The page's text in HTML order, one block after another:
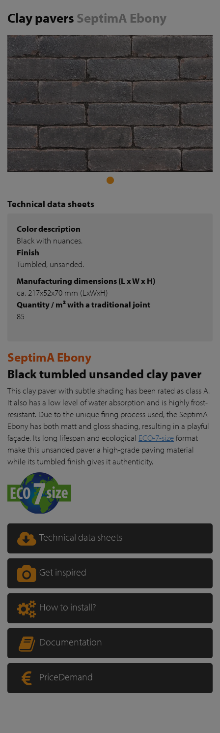
Clay pavers SeptimA Ebony
Technical data sheets
Color description
Black with nuances.
Finish
Tumbled, unsanded.
Manufacturing dimensions (L x W x H)
ca. 217x52x70 mm (LxWxH)
Quantity / m² with a traditional joint
85
SeptimA Ebony
Black tumbled unsanded clay paver
This clay paver with subtle shading has been rated as class A.
It also has a low level of water absorption and is highly frost-
resistant. Due to the unique firing process used, the SeptimA
Ebony has both matt and gloss shading, resulting in a playful
façade. Its long lifespan and ecological ECO-7-sizeformat
make this unsanded paver a high-grade paving material
while its tumbled finish gives it authenticity.
Technical data sheets
Get inspired
How to install?
Documentation
PriceDemand